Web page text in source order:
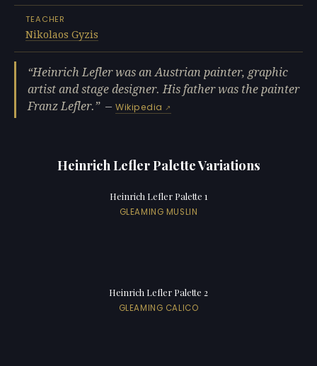
TEACHER
Nikolaos Gyzis
Heinrich Lefler was an Austrian painter, graphic
artist and stage designer. His father was the painter
Franz Lefler.
—Wikipedia
Heinrich Lefler Palette Variations
Heinrich Lefler Palette 1
GLEAMING MUSLIN
Heinrich Lefler Palette 2
GLEAMING CALICO